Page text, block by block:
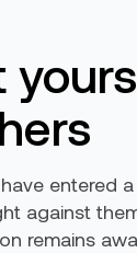
entered
against
remains